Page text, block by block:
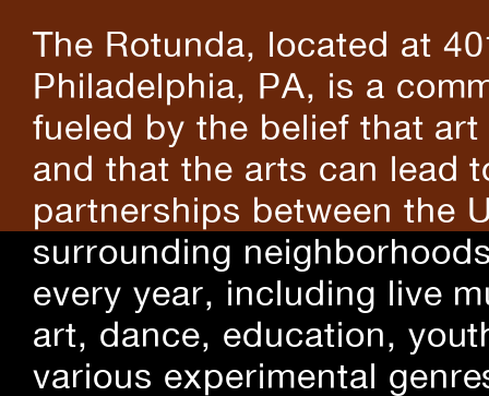
The Rotunda, located at
Philadelphia, PA, is a
fueled by the belief that
and that the arts can lead
partnerships between the
surrounding
every year, including live
art, dance, education,
various experimental